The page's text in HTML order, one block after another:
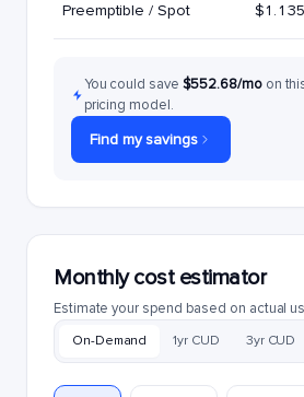
Preemptible / Spot
You could save $552.68/mo on
pricing model.
Find my savings
Monthly cost estimator
Estimate your spend based on actual
On-Demand 1yr CUD 3yr CUD